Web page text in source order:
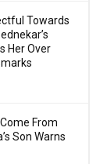
Towards
Her Over
From
Son Warns